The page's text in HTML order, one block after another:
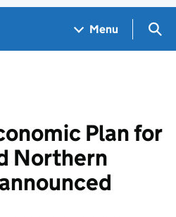
Menu
Plan for
Northern